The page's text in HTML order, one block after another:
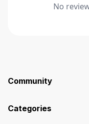
No
Community
Affiliate
Categories